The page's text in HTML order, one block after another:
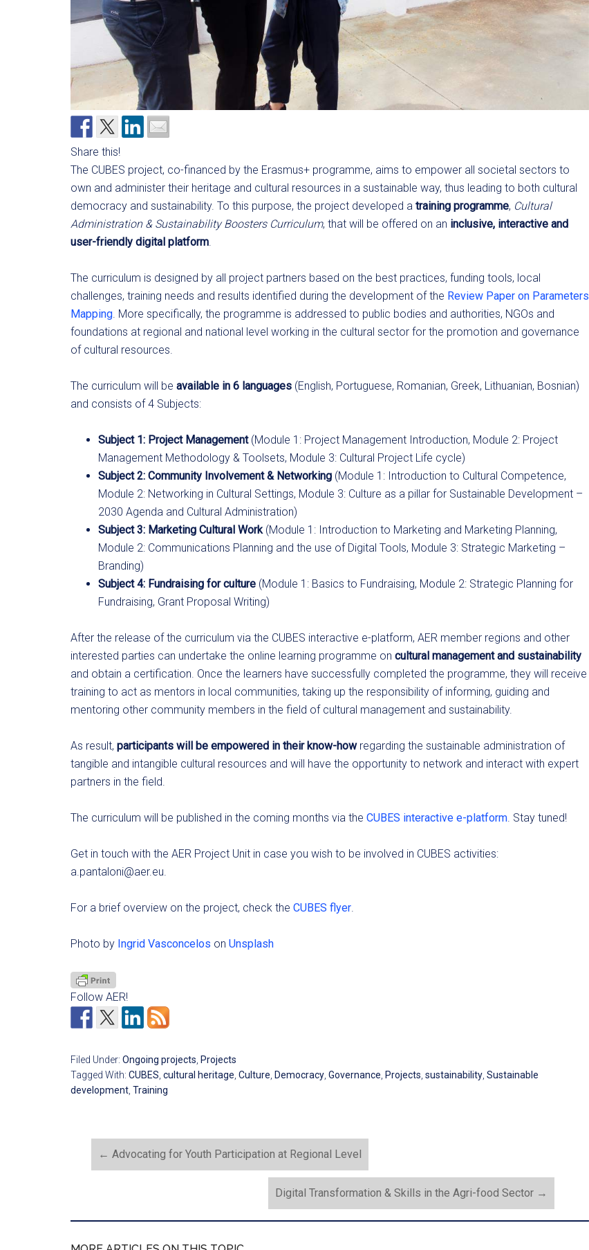
Share this!
The CUBES project, co-financed by the Erasmus+ programme, aims to empower all societal sectors to
own and administer their heritage and cultural resources in a sustainable way, thus leading to both cultural
democracy and sustainability. To this purpose, the project developed a training programme, Cultural
Administration & Sustainability Boosters Curriculum, that will be offered on an inclusive, interactive and
user-friendly digital platform.
The curriculum is designed by all project partners based on the best practices, funding tools, local
challenges, training needs and results identified during the development of the Review Paper on Parameters
Mapping. More specifically, the programme is addressed to public bodies and authorities, NGOs and
foundations at regional and national level working in the cultural sector for the promotion and governance
of cultural resources.
The curriculum will be available in 6 languages (English, Portuguese, Romanian, Greek, Lithuanian, Bosnian)
and consists of 4 Subjects:
Subject 1: Project Management (Module 1: Project Management Introduction, Module 2: Project
Management Methodology & Toolsets, Module 3: Cultural Project Life cycle)
Subject 2: Community Involvement & Networking (Module 1: Introduction to Cultural Competence,
Module 2: Networking in Cultural Settings, Module 3: Culture as a pillar for Sustainable Development –
2030 Agenda and Cultural Administration)
Subject 3: Marketing Cultural Work (Module 1: Introduction to Marketing and Marketing Planning,
Module 2: Communications Planning and the use of Digital Tools, Module 3: Strategic Marketing –
Branding)
Subject 4: Fundraising for culture (Module 1: Basics to Fundraising, Module 2: Strategic Planning for
Fundraising, Grant Proposal Writing)
After the release of the curriculum via the CUBES interactive e-platform, AER member regions and other
interested parties can undertake the online learning programme on cultural management and sustainability
and obtain a certification. Once the learners have successfully completed the programme, they will receive
training to act as mentors in local communities, taking up the responsibility of informing, guiding and
mentoring other community members in the field of cultural management and sustainability.
As result, participants will be empowered in their know-how regarding the sustainable administration of
tangible and intangible cultural resources and will have the opportunity to network and interact with expert
partners in the field.
The curriculum will be published in the coming months via the CUBES interactive e-platform. Stay tuned!
Get in touch with the AER Project Unit in case you wish to be involved in CUBES activities:
a.pantaloni@aer.eu.
For a brief overview on the project, check the CUBES flyer.
Photo by Ingrid Vasconcelos on Unsplash
Follow AER!
Filed Under: Ongoing projects Projects
Tagged With: CUBES cultural heritage Culture Democracy Governance Projects sustainability Sustainable
development Training
← Advocating for Youth Participation at Regional Level
Digital Transformation & Skills in the Agri-food Sector →